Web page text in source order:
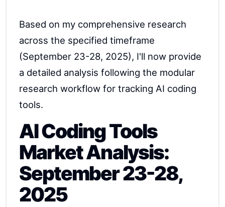
Based on my comprehensive research
across the specified timeframe
(September 23-28, 2025), I'll now provide
a detailed analysis following the modular
research workflow for tracking AI coding
tools.
AI Coding Tools
Market Analysis:
September 23-28,
2025